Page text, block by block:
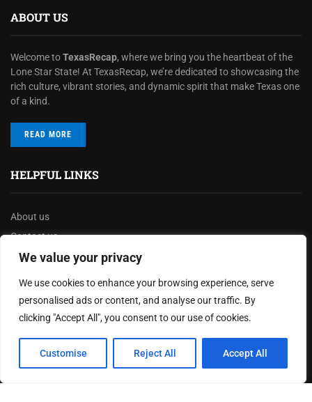
We value your privacy
We use cookies to enhance your browsing experience, serve
personalised ads or content, and analyse our traffic. By
clicking "Accept All", you consent to our use of cookies.
Customise Reject All Accept All
ABOUT US
Welcome toTexasRecap, where we bring you the heartbeat of the
Lone Star State! At TexasRecap, we’re dedicated to showcasing the
rich culture, vibrant stories, and dynamic spirit that make Texas one
of a kind.
READ MORE
HELPFUL LINKS
About us
Contact us
Privacy Policy
MOST READ